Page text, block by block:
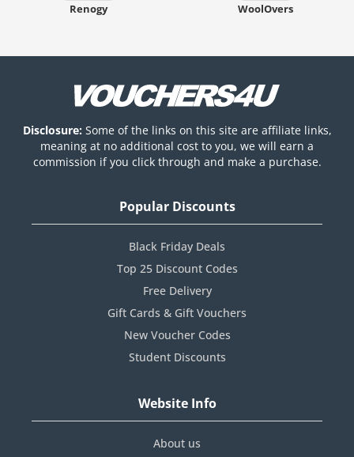
Renogy WoolOvers
Disclosure: Some of the links on this site are affiliate links,
meaning at no additional cost to you, we will earn a
commission if you click through and make a purchase.
Popular Discounts
Black Friday Deals
Top 25 Discount Codes
Free Delivery
Gift Cards & Gift Vouchers
New Voucher Codes
Student Discounts
Website Info
About us